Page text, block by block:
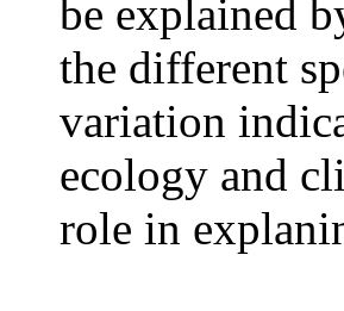
be explained
the different
variation
ecology and
role in